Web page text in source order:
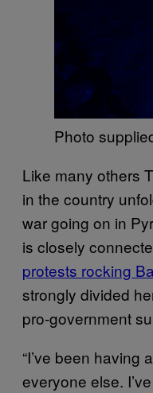
Photo
Like many others
in the country
war going on in
is closely
protests rocking
strongly divided
pro-government
“I’ve been having
everyone else.